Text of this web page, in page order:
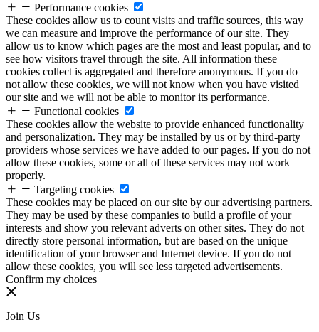
Performance cookies
These cookies allow us to count visits and traffic sources, this way
we can measure and improve the performance of our site. They
allow us to know which pages are the most and least popular, and to
see how visitors travel through the site. All information these
cookies collect is aggregated and therefore anonymous. If you do
not allow these cookies, we will not know when you have visited
our site and we will not be able to monitor its performance.
Functional cookies
These cookies allow the website to provide enhanced functionality
and personalization. They may be installed by us or by third-party
providers whose services we have added to our pages. If you do not
allow these cookies, some or all of these services may not work
properly.
Targeting cookies
These cookies may be placed on our site by our advertising partners.
They may be used by these companies to build a profile of your
interests and show you relevant adverts on other sites. They do not
directly store personal information, but are based on the unique
identification of your browser and Internet device. If you do not
allow these cookies, you will see less targeted advertisements.
Confirm my choices
Join Us